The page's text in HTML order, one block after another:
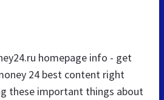
homepage info - get
24 best content right
these important things about